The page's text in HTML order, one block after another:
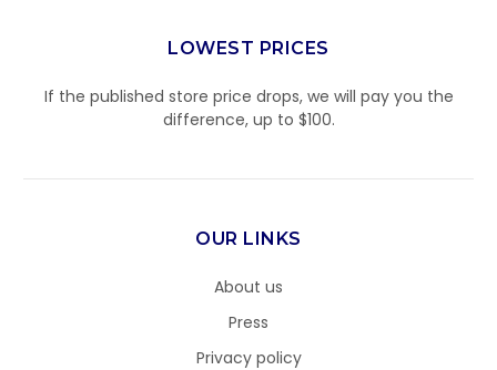
LOWEST PRICES
If the published store price drops, we will pay you the
difference, up to $100.
OUR LINKS
About us
Press
Privacy policy